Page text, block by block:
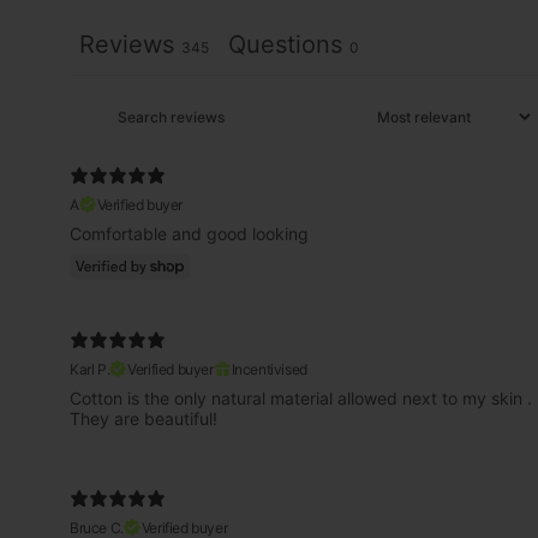
Reviews 345 Questions 0
A
Verified buyer
Comfortable and good looking
Karl P.
Verified buyer Incentivised
Cotton is the only natural material allowed next to my skin .
They are beautiful!
Bruce C.
Verified buyer